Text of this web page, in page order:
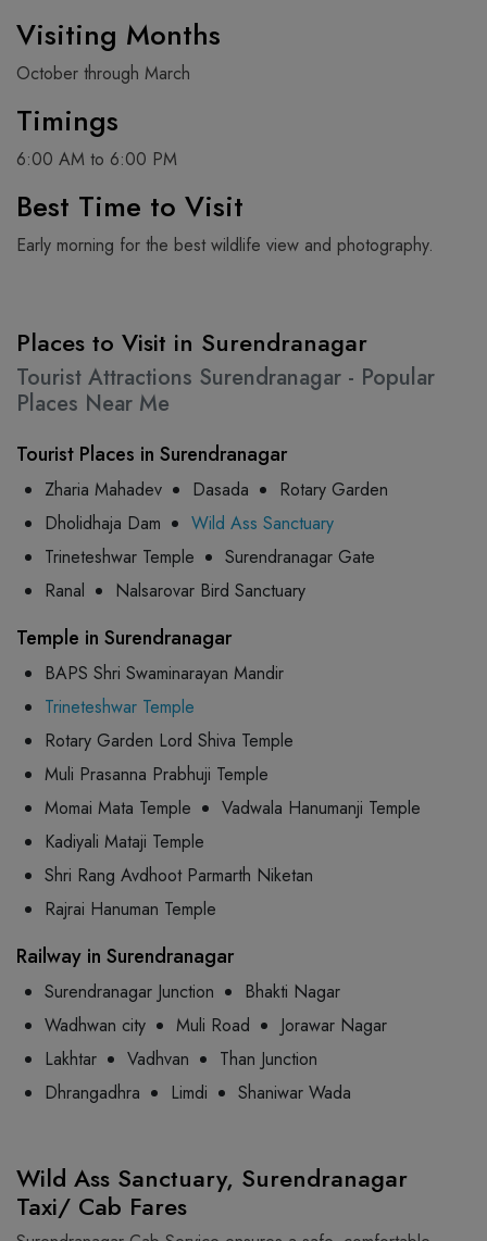
Visiting Months
October through March
Timings
6:00 AM to 6:00 PM
Best Time to Visit
Early morning for the best wildlife view and photography.
Places to Visit in Surendranagar
Tourist Attractions Surendranagar - Popular
Places Near Me
Tourist Places in Surendranagar
Zharia Mahadev Dasada
Rotary Garden
Dholidhaja Dam
Wild Ass Sanctuary
Trineteshwar Temple
Surendranagar Gate
Ranal
Nalsarovar Bird Sanctuary
Temple in Surendranagar
BAPS Shri Swaminarayan Mandir
Trineteshwar Temple
Rotary Garden Lord Shiva Temple
Muli Prasanna Prabhuji Temple
Momai Mata Temple
Vadwala Hanumanji Temple
Kadiyali Mataji Temple
Shri Rang Avdhoot Parmarth Niketan
Rajrai Hanuman Temple
Railway in Surendranagar
Surendranagar Junction
Bhakti Nagar
Wadhwan city
Muli Road
Jorawar Nagar
Lakhtar
Vadhvan
Than Junction
Dhrangadhra
Limdi Shaniwar Wada
Wild Ass Sanctuary, Surendranagar
Taxi/ Cab Fares